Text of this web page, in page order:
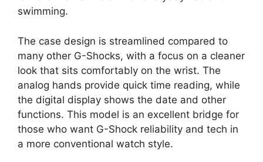
swimming.
The case design is streamlined compared to
many other G-Shocks, with a focus on a cleaner
look that sits comfortably on the wrist. The
analog hands provide quick time reading, while
the digital display shows the date and other
functions. This model is an excellent bridge for
those who want G-Shock reliability and tech in
a more conventional watch style.